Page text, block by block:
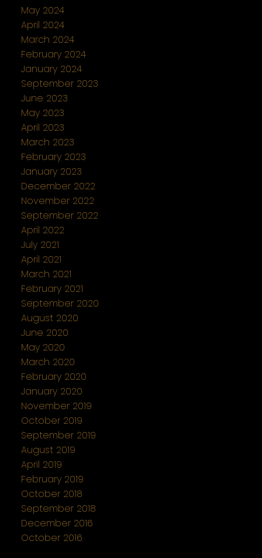
May 2024
April 2024
March 2024
February 2024
January 2024
September 2023
June 2023
May 2023
April 2023
March 2023
February 2023
January 2023
December 2022
November 2022
September 2022
April 2022
July 2021
April 2021
March 2021
February 2021
September 2020
August 2020
June 2020
May 2020
March 2020
February 2020
January 2020
November 2019
October 2019
September 2019
August 2019
April 2019
February 2019
October 2018
September 2018
December 2016
October 2016